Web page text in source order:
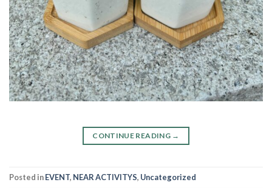
CONTINUE READING →
Posted inEVENT, NEAR ACTIVITYS, Uncategorized